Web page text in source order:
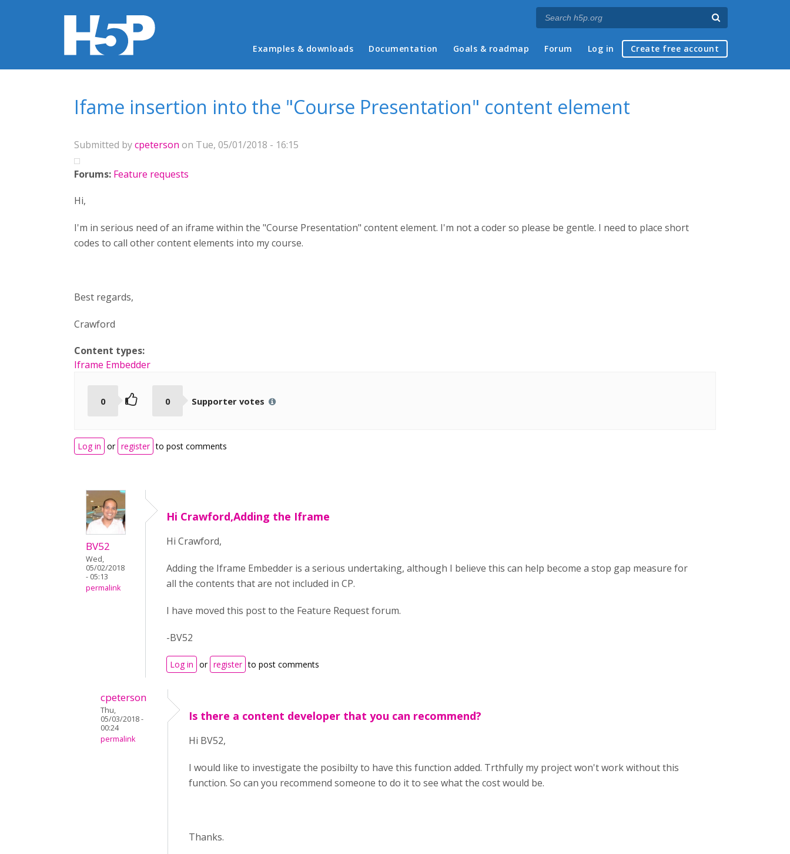
Main menu
Examples & downloads Documentation Goals & roadmap Forum Log in Create free account
Ifame insertion into the "Course Presentation" content element
Submitted bycpeterson on Tue, 05/01/2018 - 16:15
Forums: Feature requests
Hi,
I'm in serious need of an iframe within the "Course Presentation" content element. I'm not a coder so please be gentle. I need to place short
codes to call other content elements into my course.
Best regards,
Crawford
Content types:
Iframe Embedder
0 0 Supporter votes
Log in or register to post comments
BV52
Wed,
05/02/2018
- 05:13
permalink
Hi Crawford,Adding the Iframe
Hi Crawford,
Adding the Iframe Embedder is a serious undertaking, although I believe this can help become a stop gap measure for
all the contents that are not included in CP.
I have moved this post to the Feature Request forum.
-BV52
Log in or register to post comments
cpeterson
Thu,
05/03/2018 -
00:24
permalink
Is there a content developer that you can recommend?
Hi BV52,
I would like to investigate the posibilty to have this function added. Trthfully my project won't work without this
function. So can you recommend someone to do it to see what the cost would be.
Thanks.